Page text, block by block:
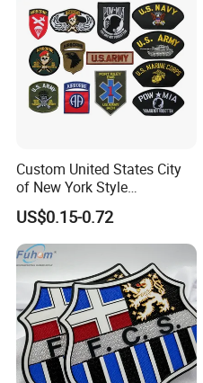
Custom United States City
of New York Style
Department Detective Nypd
Us Atf Special Agent
Embroidered Appliques
Fabric Patches Decorative
Badges
US$0.15-0.72